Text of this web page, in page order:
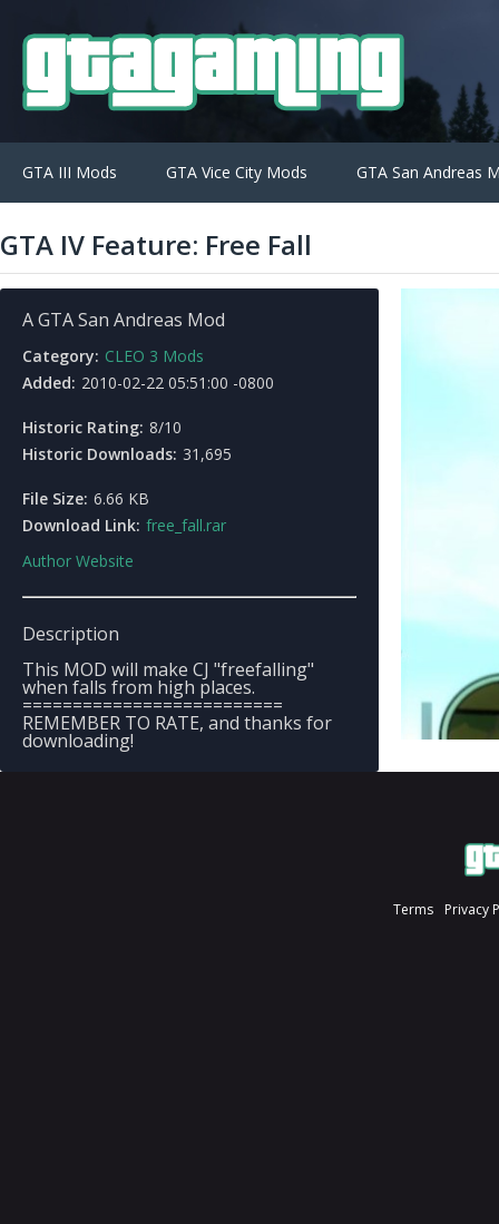
GTA III Mods GTA Vice City Mods GTA San Andreas
GTA IV Feature: Free Fall
A GTA San Andreas Mod
Category: CLEO 3 Mods
Added: 2010-02-22 05:51:00 -0800
Historic Rating: 8/10
Historic Downloads: 31,695
File Size: 6.66 KB
Download Link: free_fall.rar
Author Website
Description
This MOD will make CJ "freefalling"
when falls from high places.
==========================
REMEMBER TO RATE, and thanks for
downloading!
Terms Privacy